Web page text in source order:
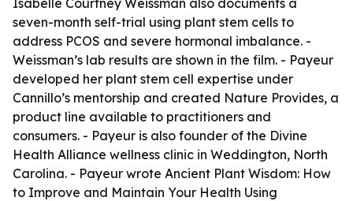
Isabelle Courtney Weissman also documents a
seven-month self-trial using plant stem cells to
address PCOS and severe hormonal imbalance. -
Weissman’s lab results are shown in the film. - Payeur
developed her plant stem cell expertise under
Cannillo’s mentorship and created Nature Provides, a
product line available to practitioners and
consumers. - Payeur is also founder of the Divine
Health Alliance wellness clinic in Weddington, North
Carolina. - Payeur wrote Ancient Plant Wisdom: How
to Improve and Maintain Your Health Using